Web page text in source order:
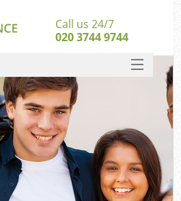
Call us 24/7
020 3744 9744
SERVICES
HOME
DEALS
FAQ